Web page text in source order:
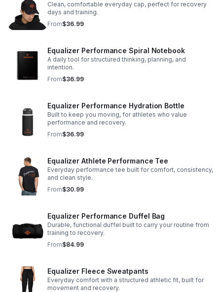
Clean, comfortable everyday cap, perfect for recovery
days and training.
From$36.99
Equalizer Performance Spiral Notebook
A daily tool for structured thinking, planning, and
intention.
From$36.99
Equalizer Performance Hydration Bottle
Built to keep you moving, for athletes who value
performance and recovery.
From$36.99
Equalizer Athlete Performance Tee
Everyday performance tee built for comfort, consistency,
and clean style.
From$30.99
Equalizer Performance Duffel Bag
Durable, functional duffel built to carry your routine from
training to recovery.
From$84.99
Equalizer Fleece Sweatpants
Everyday comfort with a structured athletic fit, built for
movement and recovery.